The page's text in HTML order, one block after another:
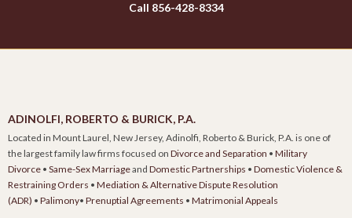
Call 856-428-8334
ADINOLFI, ROBERTO & BURICK, P.A.
Located in Mount Laurel, New Jersey, Adinolfi, Roberto & Burick, P.A. is one of
the largest family law firms focused on Divorce and Separation • Military
Divorce • Same-Sex Marriageand Domestic Partnerships • Domestic Violence &
Restraining Orders • Mediation & Alternative Dispute Resolution
(ADR) • Palimony• Prenuptial Agreements • Matrimonial Appeals